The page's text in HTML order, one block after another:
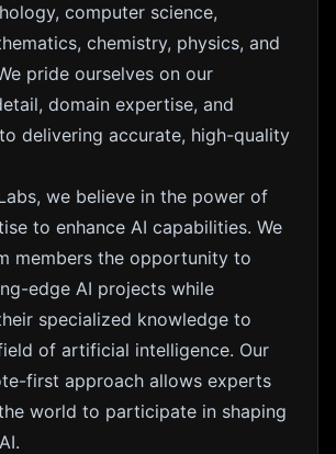
computer science,
chemistry, physics, and
pride ourselves on our
domain expertise, and
delivering accurate, high-quality
we believe in the power of
to enhance AI capabilities. We
members the opportunity to
edge AI projects while
specialized knowledge to
of artificial intelligence. Our
first approach allows experts
world to participate in shaping